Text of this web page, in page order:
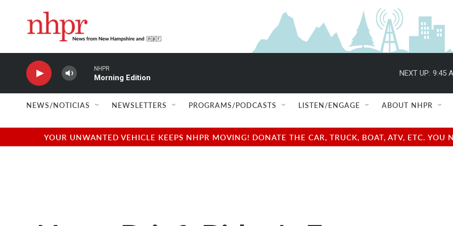
NHPR
Morning Edition
NEXT UP: 9:45
NEWS/NOTICIAS NEWSLETTERS PROGRAMS/PODCASTS LISTEN/ENGAGE ABOUT NHPR
YOUR UNWANTED VEHICLE KEEPS NHPR MOVING! DONATE THE CAR, TRUCK, BOAT, ATV, ETC.